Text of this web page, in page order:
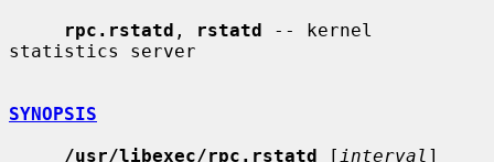
rpc.rstatd , rstatd -- kernel
statistics server
SYNOPSIS
/usr/libexec/rpc.rstatd [ interval ]